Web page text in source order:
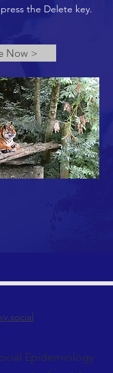
the Delete key.
Now >
Epidemiology